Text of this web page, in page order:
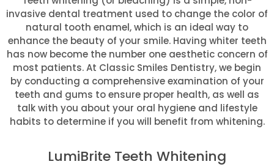
invasive dental treatment used to change the color of
natural tooth enamel, which is an ideal way to
enhance the beauty of your smile. Having whiter teeth
has now become the number one aesthetic concern of
most patients. At Classic Smiles Dentistry, we begin
by conducting a comprehensive examination of your
teeth and gums to ensure proper health, as well as
talk with you about your oral hygiene and lifestyle
habits to determine if you will benefit from whitening.
LumiBrite Teeth Whitening